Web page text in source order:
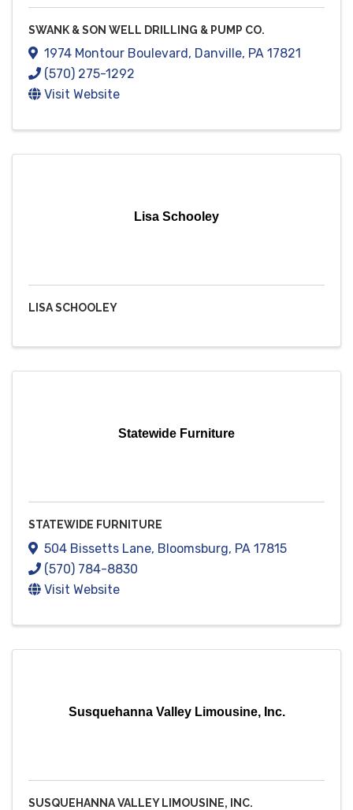
SWANK & SON WELL DRILLING & PUMP CO.
1974 Montour Boulevard , Danville, PA 17821
(570) 275-1292
Visit Website
Lisa Schooley
LISA SCHOOLEY
Statewide Furniture
STATEWIDE FURNITURE
504 Bissetts Lane, Bloomsburg, PA 17815
(570) 784-8830
Visit Website
Susquehanna Valley Limousine, Inc.
SUSQUEHANNA VALLEY LIMOUSINE, INC.